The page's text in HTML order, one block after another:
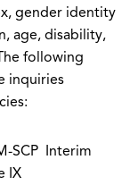
gender identity
age, disability,
following
inquiries
SCP Interim
IX